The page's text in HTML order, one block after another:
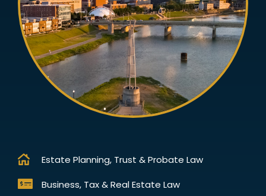
Estate Planning, Trust & Probate Law
Business, Tax & Real Estate Law